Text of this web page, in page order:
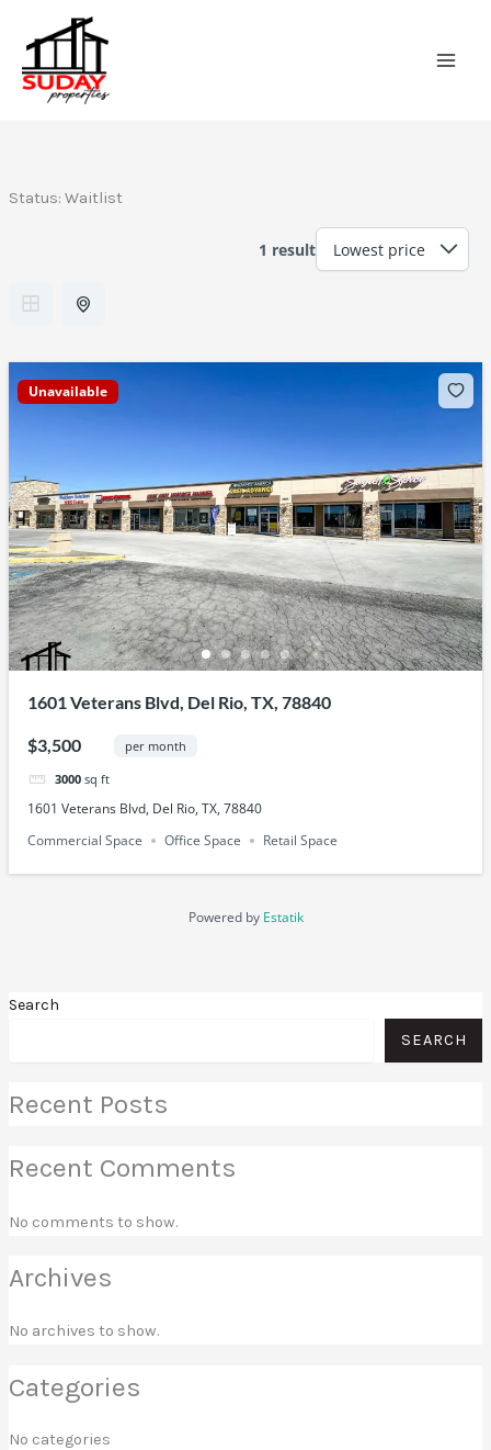
content
Status: Waitlist
1 result
Unavailable
1601 Veterans Blvd, Del Rio, TX, 78840
$3,500 per month
3000 sq ft
1601 Veterans Blvd, Del Rio, TX, 78840
Commercial Space
Office Space Retail Space
Powered by Estatik
Search
SEARCH
Recent Posts
Recent Comments
No comments to show.
Archives
No archives to show.
Categories
No categories